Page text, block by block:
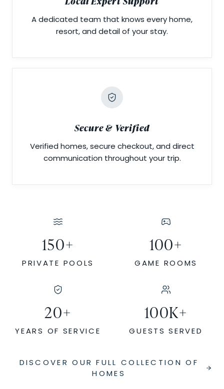
A dedicated team that knows every home,
resort, and detail of your stay.
Secure & Verified
Verified homes, secure checkout, and direct
communication throughout your trip.
150+
PRIVATE POOLS
100+
GAME ROOMS
20+
YEARS OF SERVICE
100K+
GUESTS SERVED
DISCOVER OUR FULL COLLECTION OF
HOMES